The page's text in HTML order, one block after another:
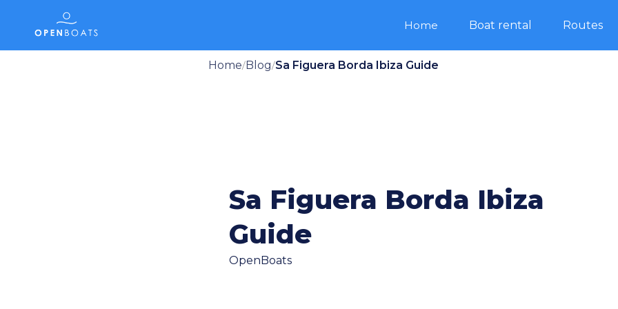
Home Boat rental Routes
Home/Blog/Sa Figuera Borda Ibiza Guide
Sa Figuera Borda Ibiza
Guide
OpenBoats